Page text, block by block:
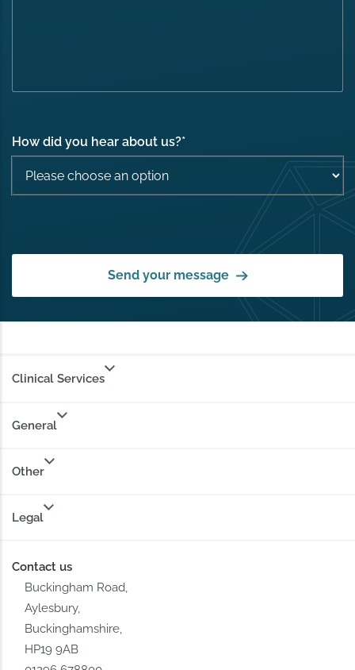
How did you hear about us?*
Send your message
Clinical Services
General
Other
Legal
Contact us
Buckingham Road,
Aylesbury,
Buckinghamshire,
HP19 9AB